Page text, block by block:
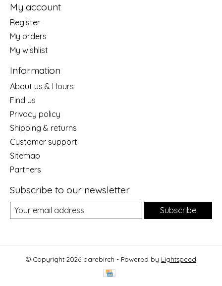
My account
Register
My orders
My wishlist
Information
About us & Hours
Find us
Privacy policy
Shipping & returns
Customer support
Sitemap
Partners
Subscribe to our newsletter
Subscribe
© Copyright 2026 barebirch - Powered by Lightspeed